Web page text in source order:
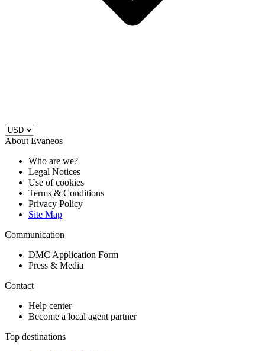
About Evaneos
Who are we?
Legal Notices
Use of cookies
Terms & Conditions
Privacy Policy
Site Map
Communication
DMC Application Form
Press & Media
Contact
Help center
Become a local agent partner
Top destinations